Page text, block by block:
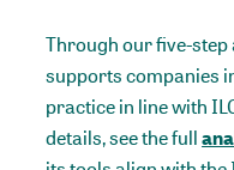
Through our five-
supports companies
practice in line with
details, see the full